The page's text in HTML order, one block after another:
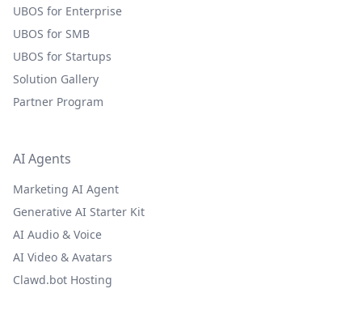
UBOS for Enterprise
UBOS for SMB
UBOS for Startups
Solution Gallery
Partner Program
AI Agents
Marketing AI Agent
Generative AI Starter Kit
AI Audio & Voice
AI Video & Avatars
Clawd.bot Hosting